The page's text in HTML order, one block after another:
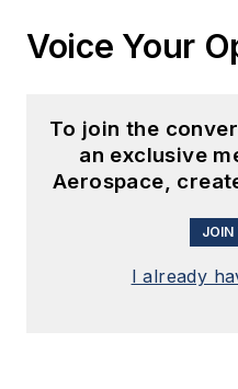
Voice Your
To join the
an exclusive
Aerospace,
JOIN
I already